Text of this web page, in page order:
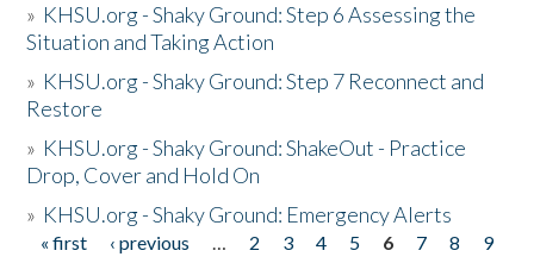
» KHSU.org - Shaky Ground: Step 6 Assessing the
Situation and Taking Action
» KHSU.org - Shaky Ground: Step 7 Reconnect and
Restore
» KHSU.org - Shaky Ground: ShakeOut - Practice
Drop, Cover and Hold On
» KHSU.org - Shaky Ground: Emergency Alerts
Pages
« first ‹ previous … 2 3 4 5 6 7 8
9